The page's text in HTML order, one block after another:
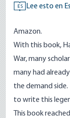
ES Lee esto en
Amazon.
With this book,
War, many
many had
the demand
to write this
This book